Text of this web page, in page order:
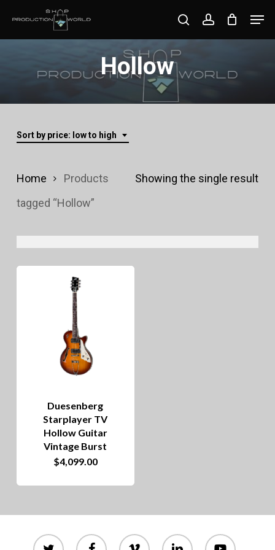
searchaccount
Hollow
Sort by price: low to high
Showing the single result
Home
Products
tagged “Hollow”
Duesenberg
Starplayer TV
Hollow Guitar
Vintage Burst
$4,099.00
twitter facebook vimeo linkedin youtube
Close